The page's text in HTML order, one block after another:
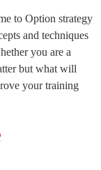
to Option strategy
and techniques
you are a
but what will
your training